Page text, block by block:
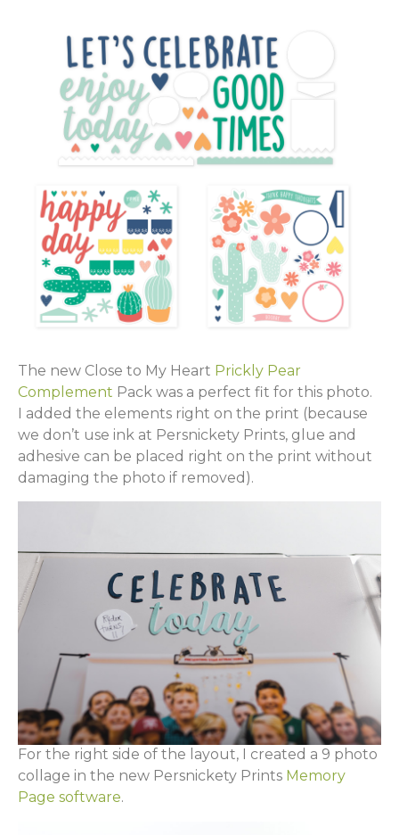
The new Close to My Heart Prickly Pear
Complement Pack was a perfect fit for this photo.
I added the elements right on the print (because
we don’t use ink at Persnickety Prints, glue and
adhesive can be placed right on the print without
damaging the photo if removed).
For the right side of the layout, I created a 9 photo
collage in the new Persnickety Prints Memory
Page software.